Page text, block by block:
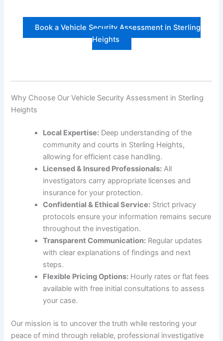
Book a Vehicle Security Assessment in Sterling
Heights
Why Choose Our Vehicle Security Assessment in Sterling
Heights
Local Expertise: Deep understanding of the
community and courts in Sterling Heights,
allowing for efficient case handling.
Licensed & Insured Professionals: All
investigators carry appropriate licenses and
insurance for your protection.
Confidential & Ethical Service: Strict privacy
protocols ensure your information remains secure
throughout the investigation.
Transparent Communication: Regular updates
with clear explanations of findings and next
steps.
Flexible Pricing Options: Hourly rates or flat fees
available with free initial consultations to assess
your case.
Our mission is to uncover the truth while restoring your
peace of mind through reliable, professional investigative